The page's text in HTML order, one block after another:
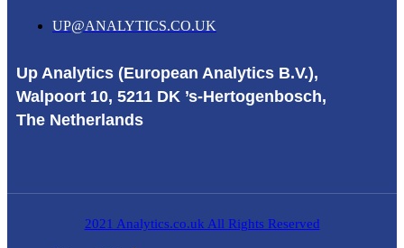
UP@ANALYTICS.CO.UK
Up Analytics (European Analytics B.V.),
Walpoort 10, 5211 DK ’s-Hertogenbosch,
The Netherlands
2021 Analytics.co.uk All Rights Reserved